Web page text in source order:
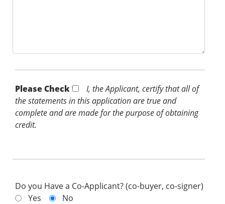
Please Check *
I, the Applicant, certify that all of
the statements in this application are true and
complete and are made for the purpose of obtaining
credit.
Do you Have a Co-Applicant? (co-buyer, co-signer)
Yes
No